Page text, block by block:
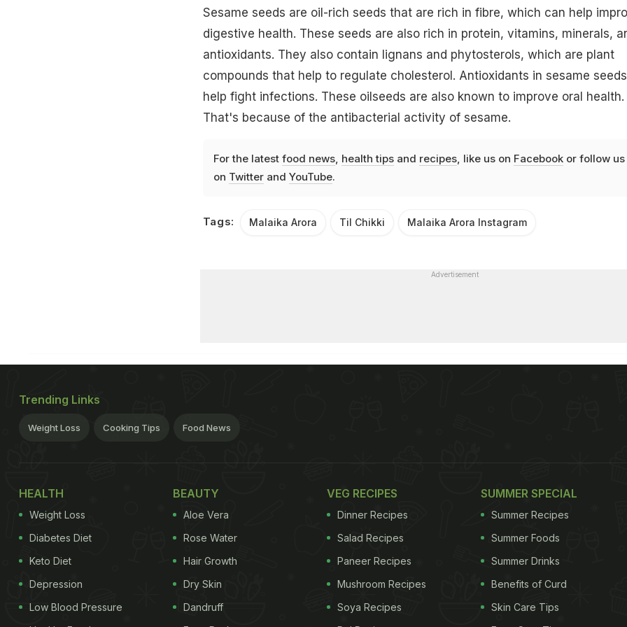
Sesame seeds are oil-rich seeds that are rich in fibre, which can help
digestive health. These seeds are also rich in protein, vitamins, minerals,
antioxidants. They also contain lignans and phytosterols, which are plant
compounds that help to regulate cholesterol. Antioxidants in sesame seeds
help fight infections. These oilseeds are also known to improve oral health.
That's because of the antibacterial activity of sesame.
For the latest food news, health tipsand recipes, like us on Facebookor follow us
on Twitterand YouTube.
Tags: Malaika Arora Til Chikki Malaika Arora Instagram
Advertisement
Trending Links
Weight Loss Cooking Tips Food News
HEALTH
Weight Loss
Diabetes Diet
Keto Diet
Depression
Low Blood Pressure
BEAUTY
Aloe Vera
Rose Water
Hair Growth
Dry Skin
Dandruff
VEG RECIPES
Dinner Recipes
Salad Recipes
Paneer Recipes
Mushroom Recipes
Soya Recipes
SUMMER SPECIAL
Summer Recipes
Summer Foods
Summer Drinks
Benefits of Curd
Skin Care Tips